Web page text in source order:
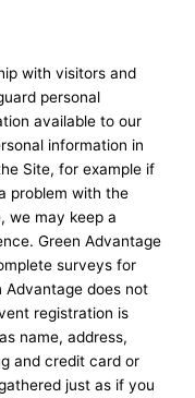
with visitors and
personal
available to our
information in
Site, for example if
problem with the
we may keep a
Green Advantage
surveys for
Advantage does not
registration is
name, address,
and credit card or
just as if you